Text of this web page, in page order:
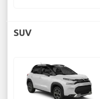
SUV